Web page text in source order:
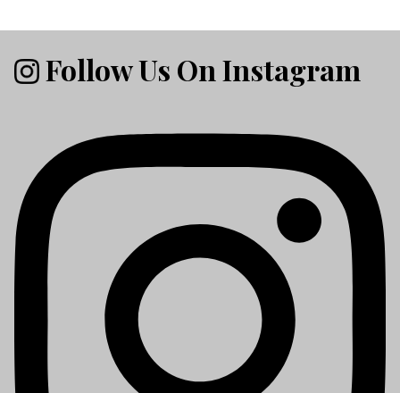
Follow Us On Instagram